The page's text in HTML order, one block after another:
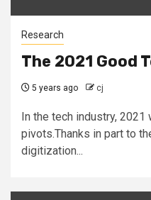
Research
The 2021 Good
5 years ago cj
In the tech industry,
pivots.Thanks in part to
digitization...